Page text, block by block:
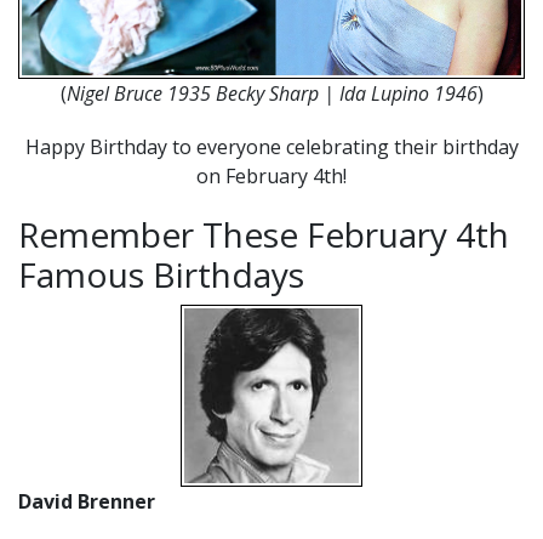
(Nigel Bruce 1935 Becky Sharp | Ida Lupino 1946)
Happy Birthday to everyone celebrating their birthday
on February 4th!
Remember These February 4th
Famous Birthdays
David Brenner